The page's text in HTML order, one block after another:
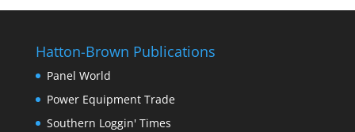
Hatton-Brown Publications
Panel World
Power Equipment Trade
Southern Loggin' Times